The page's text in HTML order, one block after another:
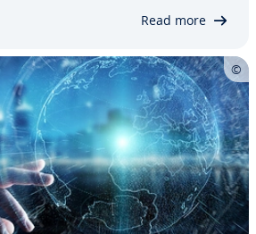
to MongoDB findOne, explain
show…
Read more